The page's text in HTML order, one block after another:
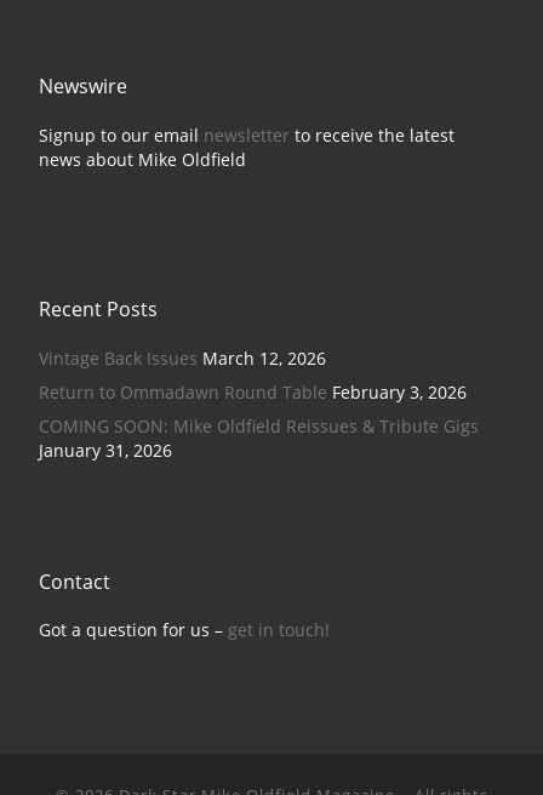
Newswire
Signup to our email newsletterto receive the latest
news about Mike Oldfield
Recent Posts
Vintage Back Issues March 12, 2026
Return to Ommadawn Round Table February 3, 2026
COMING SOON: Mike Oldfield Reissues & Tribute Gigs
January 31, 2026
Contact
Got a question for us – get in touch!